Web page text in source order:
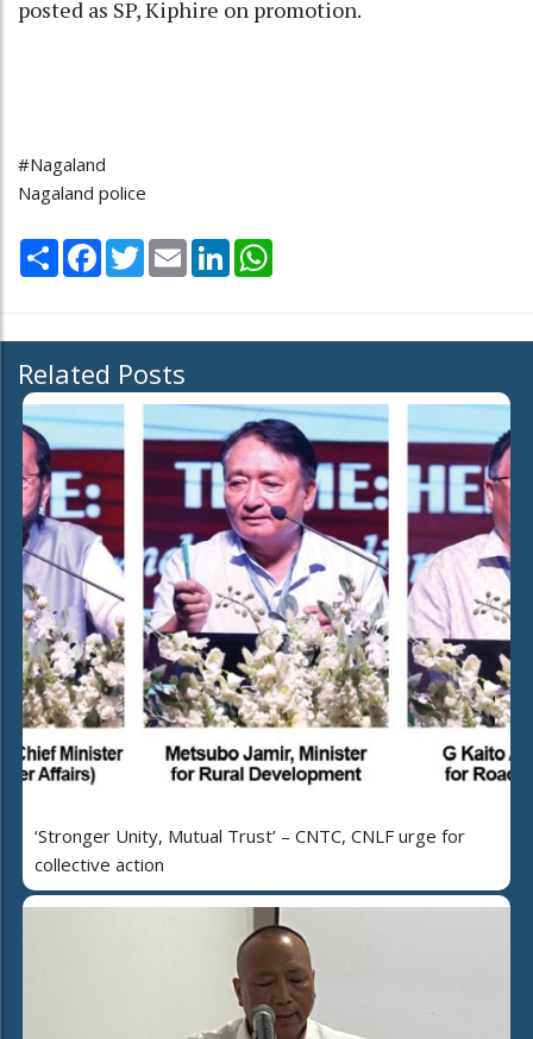
posted as SP, Kiphire on promotion.
#Nagaland
Nagaland police
Share Facebook
TwitterEmail LinkedIn
Related Posts
‘Stronger Unity, Mutual Trust’ – CNTC, CNLF urge for
collective action